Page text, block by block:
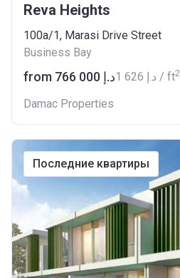
Reva Heights
100a/1, Marasi Drive Street
Business Bay
from ‍766 000 د.إ ‍1 626 د.إ / ft2
Damac Properties
последние квартиры